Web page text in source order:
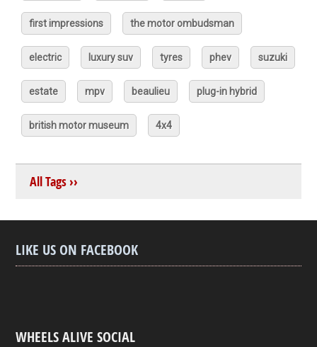
first impressions the motor ombudsman
electric luxury suv tyres phev suzuki
estate mpv beaulieu plug-in hybrid
british motor museum 4x4
All Tags ››
LIKE US ON FACEBOOK
WHEELS ALIVE SOCIAL